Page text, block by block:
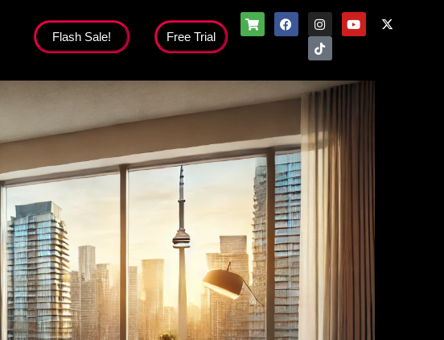
Downloads Flash Sale!
Flash Sale! Free Trial